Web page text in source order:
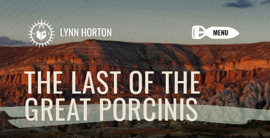
THE LAST OF THE
GREAT PORCINIS